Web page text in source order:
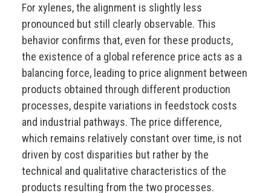
For xylenes, the alignment is slightly less
pronounced but still clearly observable. This
behavior confirms that, even for these products,
the existence of a global reference price acts as a
balancing force, leading to price alignment between
products obtained through different production
processes, despite variations in feedstock costs
and industrial pathways. The price difference,
which remains relatively constant over time, is not
driven by cost disparities but rather by the
technical and qualitative characteristics of the
products resulting from the two processes.